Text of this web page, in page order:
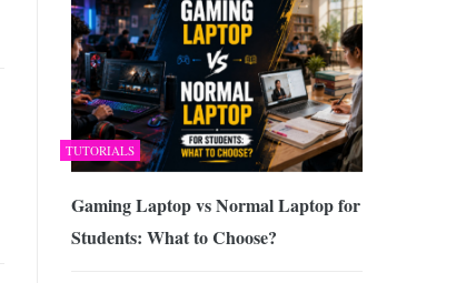
TUTORIALS
Gaming Laptop vs Normal Laptop for
Students: What to Choose?